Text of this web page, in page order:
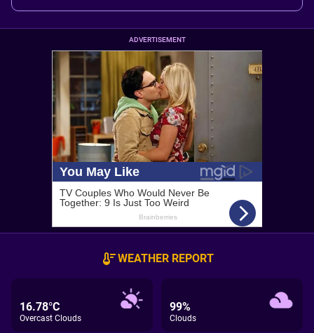
ADVERTISEMENT
WEATHER REPORT
16.78°C
Overcast Clouds
99%
Clouds